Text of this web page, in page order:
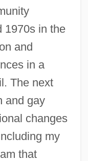
1970s in the
and
in a
The next
and gay
changes
my
that